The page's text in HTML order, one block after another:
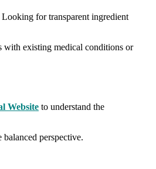
Looking for transparent ingredient
with existing medical conditions or
Website to understand the
perspective.